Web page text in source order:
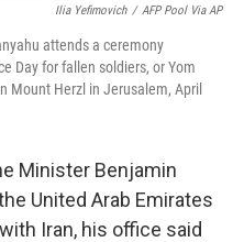
Ilia Yefimovich / AFP Pool Via AP
attends a ceremony
Day for fallen soldiers, or Yom
Mount Herzl in Jerusalem, April
Minister Benjamin
United Arab Emirates
Iran, his office said